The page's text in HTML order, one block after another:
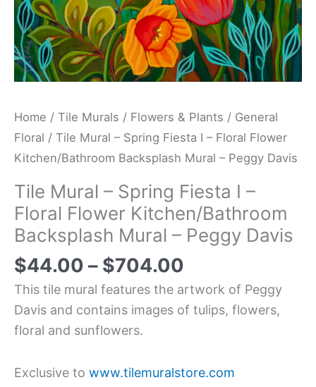
Home / Tile Murals / Flowers & Plants / General
Floral / Tile Mural – Spring Fiesta I – Floral Flower
Kitchen/Bathroom Backsplash Mural – Peggy Davis
Tile Mural – Spring Fiesta I –
Floral Flower Kitchen/Bathroom
Backsplash Mural – Peggy Davis
$44.00 – $704.00
This tile mural features the artwork of Peggy
Davis and contains images of tulips, flowers,
floral and sunflowers.
Exclusive to www.tilemuralstore.com
Backsplash
Mural
-
Peggy
quantity